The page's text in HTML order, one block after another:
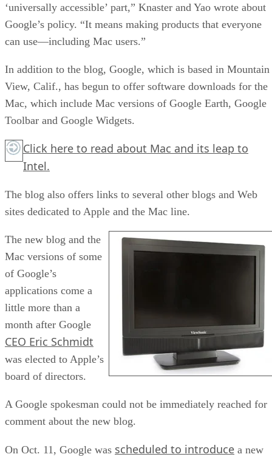
‘universally accessible’ part,” Knaster and Yao wrote about
Google’s policy. “It means making products that everyone
can use—including Mac users.”
In addition to the blog, Google, which is based in Mountain
View, Calif., has begun to offer software downloads for the
Mac, which include Mac versions of Google Earth, Google
Toolbar and Google Widgets.
Click here to read about Mac and its leap to
Intel.
The blog also offers links to several other blogs and Web
sites dedicated to Apple and the Mac line.
The new blog and the
Mac versions of some
of Google’s
applications come a
little more than a
month after Google
CEO Eric Schmidt
was elected to Apple’s
board of directors.
A Google spokesman could not be immediately reached for
comment about the new blog.
On Oct. 11, Google was scheduled to introduce a new